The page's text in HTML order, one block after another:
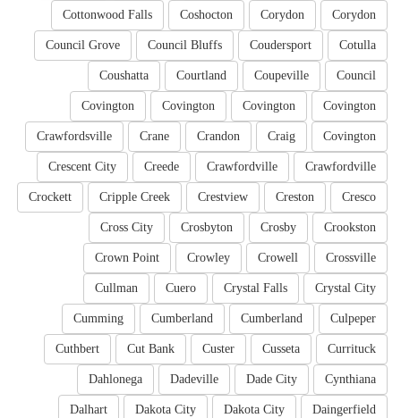
Corydon
Corydon
Coshocton
Cottonwood Falls
Cotulla
Coudersport
Council Bluffs
Council Grove
Council
Coupeville
Courtland
Coushatta
Covington
Covington
Covington
Covington
Covington
Craig
Crandon
Crane
Crawfordsville
Crawfordville
Crawfordville
Creede
Crescent City
Cresco
Creston
Crestview
Cripple Creek
Crockett
Crookston
Crosby
Crosbyton
Cross City
Crossville
Crowell
Crowley
Crown Point
Crystal City
Crystal Falls
Cuero
Cullman
Culpeper
Cumberland
Cumberland
Cumming
Currituck
Cusseta
Custer
Cut Bank
Cuthbert
Cynthiana
Dade City
Dadeville
Dahlonega
Daingerfield
Dakota City
Dakota City
Dalhart